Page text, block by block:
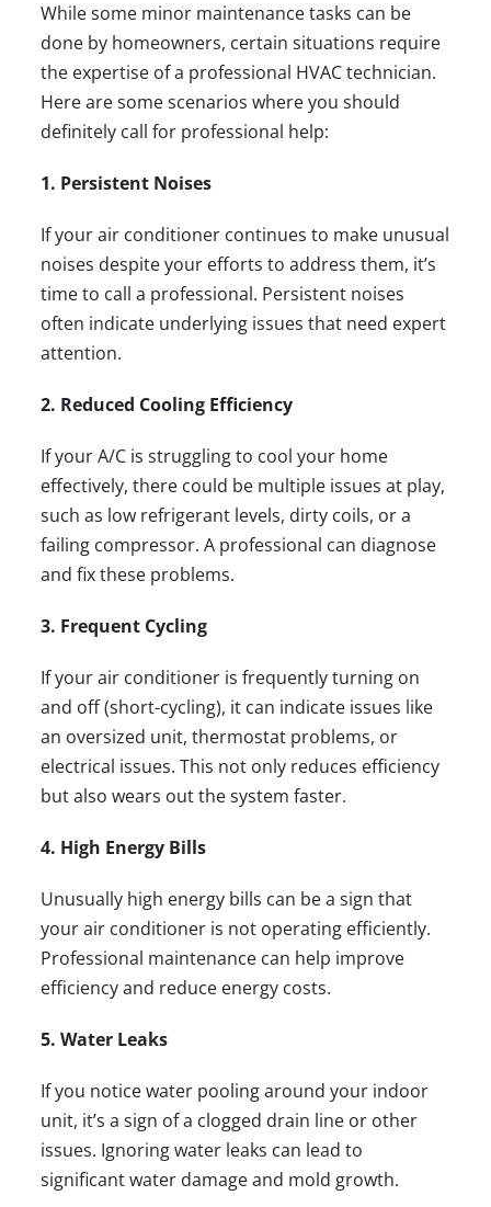
While some minor maintenance tasks can be
done by homeowners, certain situations require
the expertise of a professional HVAC technician.
Here are some scenarios where you should
definitely call for professional help:
1. Persistent Noises
If your air conditioner continues to make unusual
noises despite your efforts to address them, it’s
time to call a professional. Persistent noises
often indicate underlying issues that need expert
attention.
2. Reduced Cooling Efficiency
If your A/C is struggling to cool your home
effectively, there could be multiple issues at play,
such as low refrigerant levels, dirty coils, or a
failing compressor. A professional can diagnose
and fix these problems.
3. Frequent Cycling
If your air conditioner is frequently turning on
and off (short-cycling), it can indicate issues like
an oversized unit, thermostat problems, or
electrical issues. This not only reduces efficiency
but also wears out the system faster.
4. High Energy Bills
Unusually high energy bills can be a sign that
your air conditioner is not operating efficiently.
Professional maintenance can help improve
efficiency and reduce energy costs.
5. Water Leaks
If you notice water pooling around your indoor
unit, it’s a sign of a clogged drain line or other
issues. Ignoring water leaks can lead to
significant water damage and mold growth.